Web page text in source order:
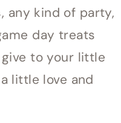
any kind of party,
day treats
to your little
little love and